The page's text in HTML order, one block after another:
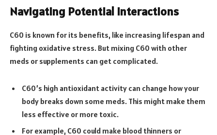
Navigating Potential Interactions
C60 is known for its benefits, like increasing lifespan and
fighting oxidative stress. But mixing C60 with other
meds or supplements can get complicated.
C60’s high antioxidant activity can change how your
body breaks down some meds. This might make them
less effective or more toxic.
For example, C60 could make blood thinners or